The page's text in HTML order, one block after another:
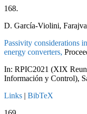
168.
D. García-Violini,
Passivity considerations
energy converters,
In: RPIC2021 (XIX
Información y Control),
Links | BibTeX